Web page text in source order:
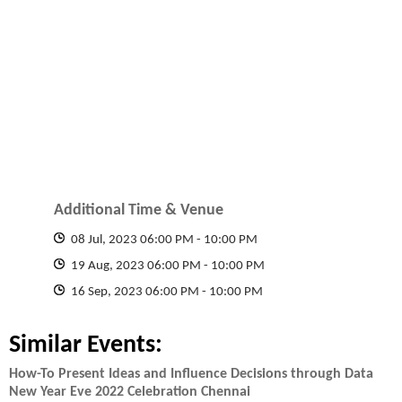
Additional Time & Venue
08 Jul, 2023 06:00 PM - 10:00 PM
19 Aug, 2023 06:00 PM - 10:00 PM
16 Sep, 2023 06:00 PM - 10:00 PM
Similar Events:
How-To Present Ideas and Influence Decisions through Data
New Year Eve 2022 Celebration Chennai